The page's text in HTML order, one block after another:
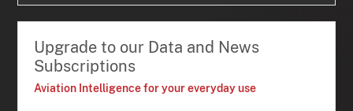
Upgrade to our Data and News
Subscriptions
Aviation Intelligence for your everyday use